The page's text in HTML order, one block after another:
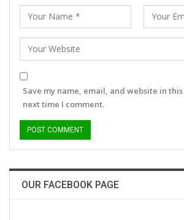
Save my name, email, and website in
next time I comment.
OUR FACEBOOK PAGE